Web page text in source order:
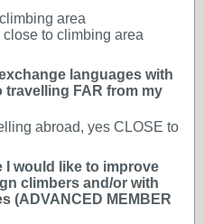
area
to climbing area
languages with
travelling FAR from my
abroad, yes CLOSE to
I would like to improve
climbers and/or with
(ADVANCED MEMBER